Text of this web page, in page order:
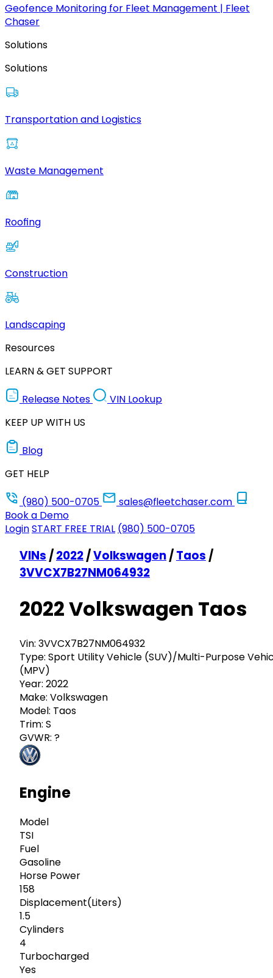
Geofence Monitoring for Fleet Management | Fleet
Chaser
Solutions
Solutions
Transportation and Logistics
Waste Management
Roofing
Construction
Landscaping
Resources
LEARN & GET SUPPORT
Release Notes
VIN Lookup
KEEP UP WITH US
Blog
GET HELP
(980) 500-0705
sales@fleetchaser.com
Book a Demo
LoginSTART FREE TRIAL (980) 500-0705
VINs /2022/Volkswagen/Taos /
3VVCX7B27NM064932
2022 Volkswagen Taos
Vin: 3VVCX7B27NM064932
Type: Sport Utility Vehicle (SUV)/Multi-Purpose
(MPV)
Year: 2022
Make: Volkswagen
Model: Taos
Trim: S
GVWR: ?
Engine
Model
TSI
Fuel
Gasoline
Horse Power
158
Displacement(Liters)
1.5
Cylinders
4
Turbocharged
Yes